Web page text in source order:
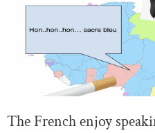
The French enjoy